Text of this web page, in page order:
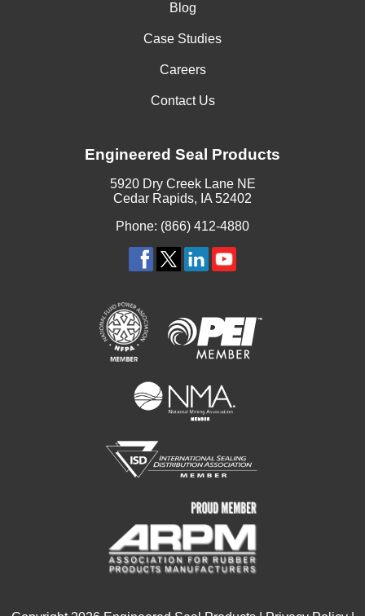
Blog
Case Studies
Careers
Contact Us
Engineered Seal Products
5920 Dry Creek Lane NE
Cedar Rapids, IA 52402
Phone: (866) 412-4880